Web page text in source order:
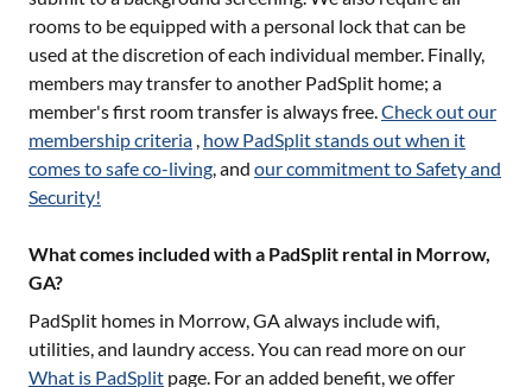
rooms to be equipped with a personal lock that can be
used at the discretion of each individual member. Finally,
members may transfer to another PadSplit home; a
member's first room transfer is always free.Check out our
membership criteria , how PadSplit stands out when it
comes to safe co-living, and our commitment to Safety and
Security!
What comes included with a PadSplit rental in Morrow,
GA?
PadSplit homes in Morrow, GAalways include wifi,
utilities, and laundry access. You can read more on our
What is PadSplit page. For an added benefit, we offer